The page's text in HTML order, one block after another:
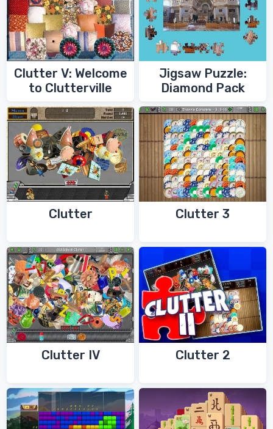
Clutter V: Welcome
to Clutterville
Jigsaw Puzzle:
Diamond Pack
Clutter Clutter 3
Clutter IV Clutter 2